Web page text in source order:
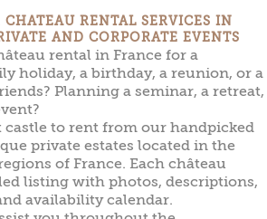
RENTAL SERVICES IN
AND CORPORATE EVENTS
rental in France for a
holiday, a birthday, a reunion, or a
Planning a seminar, a retreat,
castle to rent from our handpicked
private estates located in the
of France. Each château
listing with photos, descriptions,
availability calendar.